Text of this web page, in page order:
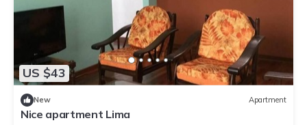
US $43
New Apartment
Nice apartment Lima